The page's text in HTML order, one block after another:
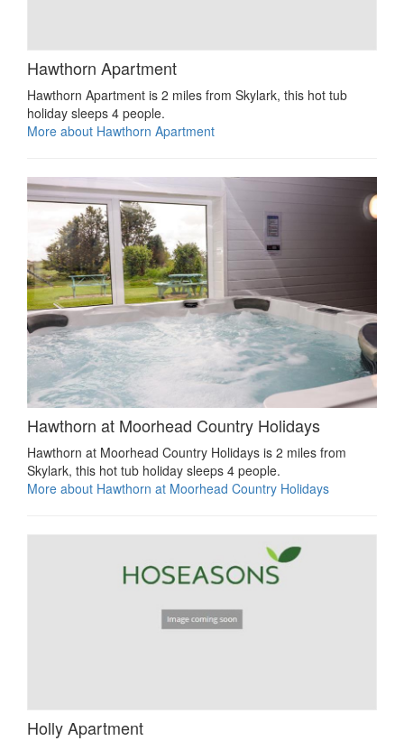
Hawthorn Apartment
Hawthorn Apartment is 2 miles from Skylark, this hot tub
holiday sleeps 4 people.
More about Hawthorn Apartment
Hawthorn at Moorhead Country Holidays
Hawthorn at Moorhead Country Holidays is 2 miles from
Skylark, this hot tub holiday sleeps 4 people.
More about Hawthorn at Moorhead Country Holidays
Holly Apartment